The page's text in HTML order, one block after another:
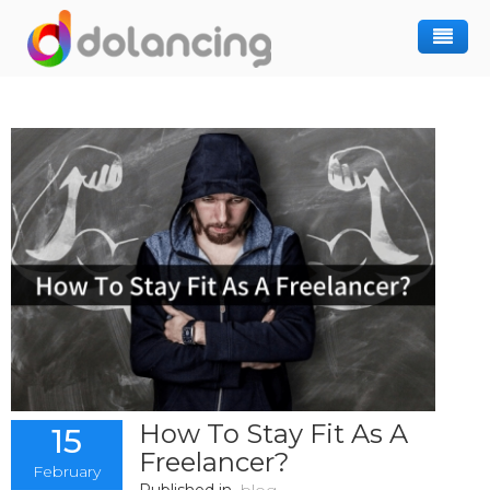
15
February
How To Stay Fit As A
Freelancer?
Hiring Freelancer
Finding Work
Post Project
Freelancer Registration
Sign In